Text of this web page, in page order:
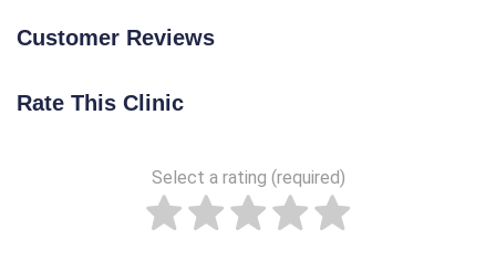
Customer Reviews
Rate This Clinic
Select a rating (required)